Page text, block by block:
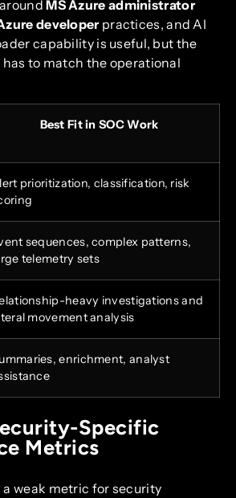
MS Azure administrator
developerpractices, and AI
capability is useful, but the
to match the operational
Best Fit in SOC Work
prioritization, classification, risk
sequences, complex patterns,
telemetry sets
heavy investigations and
movement analysis
enrichment, analyst
Specific
Metrics
weak metric for security